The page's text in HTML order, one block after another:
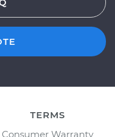
TERMS
Consumer Warranty